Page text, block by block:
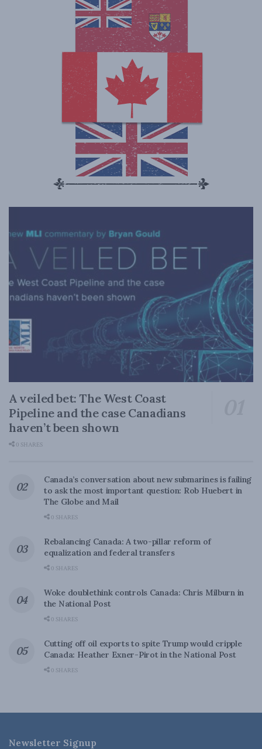
A veiled bet: The West Coast
Pipeline and the case Canadians
haven’t been shown
0 SHARES
Canada’s conversation about new submarines is failing
to ask the most important question: Rob Huebert in
The Globe and Mail
0 SHARES
Rebalancing Canada: A two-pillar reform of
equalization and federal transfers
0 SHARES
Woke doublethink controls Canada: Chris Milburn in
the National Post
0 SHARES
Cutting off oil exports to spite Trump would cripple
Canada: Heather Exner-Pirot in the National Post
0 SHARES
Newsletter Signup